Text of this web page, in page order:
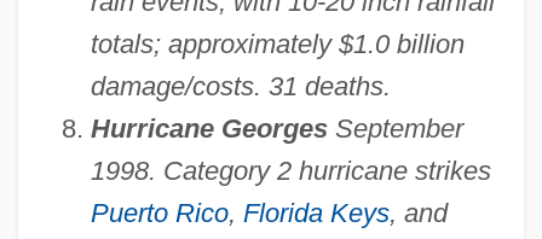
totals; approximately $1.0 billion
damage/costs. 31 deaths.
Hurricane GeorgesSeptember
1998. Category 2 hurricane strikes
Puerto Rico, Florida Keys, and